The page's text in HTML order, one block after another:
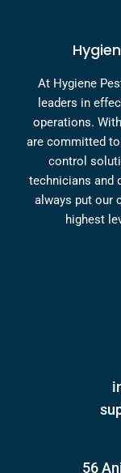
At Hygiene
leaders in
operations.
are committed
control
technicians and
always put our
highest
56